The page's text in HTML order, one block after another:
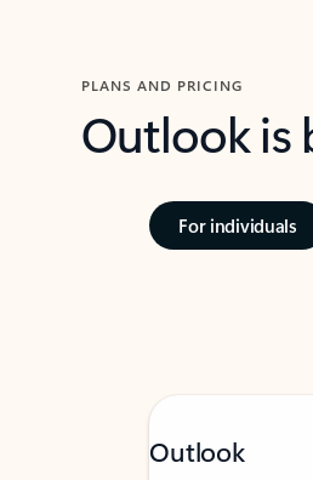
PLANS AND PRICING
Outlook is
For individuals
Outlook